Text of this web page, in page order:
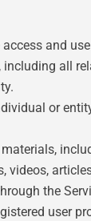
access and
all
or
videos,
the
user